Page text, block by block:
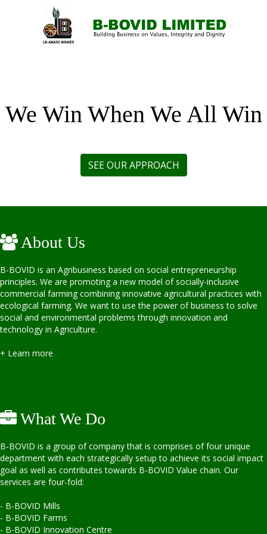
We Win When We All Win
About Us
B-BOVID is an Agribusiness based on social entrepreneurship
principles. We are promoting a new model of socially-inclusive
commercial farming combining innovative agricultural practices with
ecological farming. We want to use the power of business to solve
social and environmental problems through innovation and
technology in Agriculture.
+ Learn more
What We Do
B-BOVID is a group of company that is comprises of four unique
department with each strategically setup to achieve its social impact
goal as well as contributes towards B-BOVID Value chain. Our
services are four-fold:
- B-BOVID Mills
- B-BOVID Farms
- B-BOVID Innovation Centre